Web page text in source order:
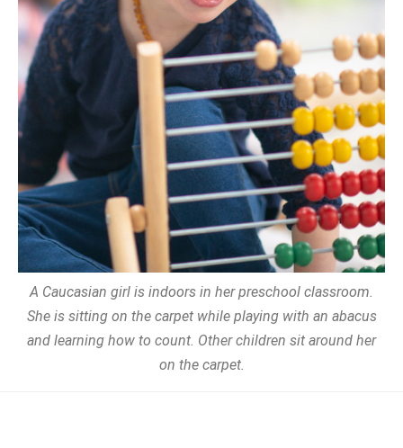
A Caucasian girl is indoors in her preschool classroom.
She is sitting on the carpet while playing with an abacus
and learning how to count. Other children sit around her
on the carpet.